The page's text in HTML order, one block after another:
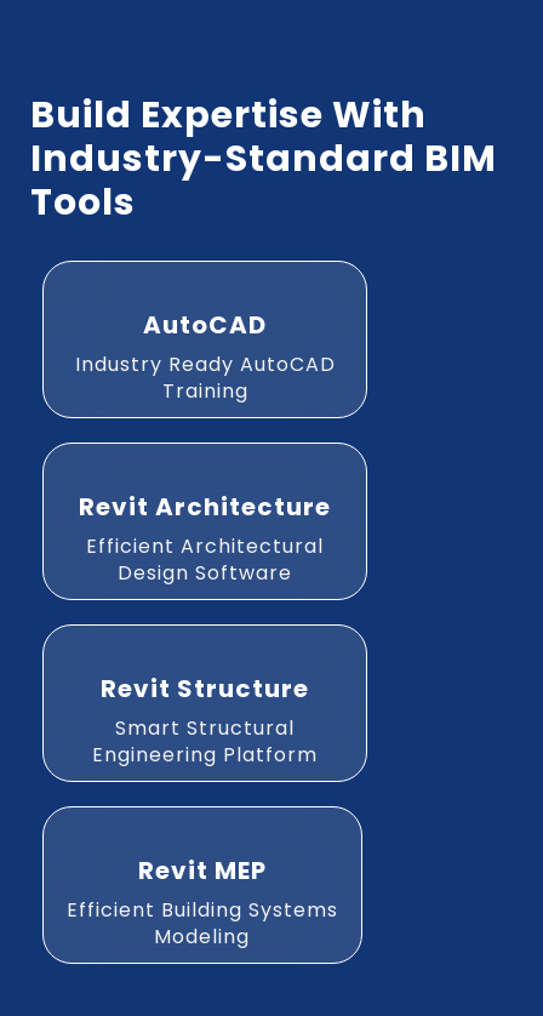
Build Expertise With
Industry-Standard BIM
Tools
AutoCAD
Industry Ready AutoCAD
Training
Revit Architecture
Efficient Architectural
Design Software
Revit Structure
Smart Structural
Engineering Platform
Revit MEP
Efficient Building Systems
Modeling